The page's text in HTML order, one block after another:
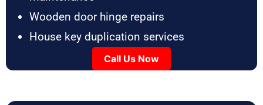
Wooden door hinge repairs
House key duplication services
Call Us Now